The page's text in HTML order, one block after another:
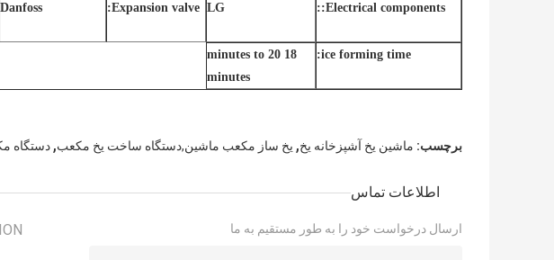
Electrical components::
LG
Expansion valve:
Danfoss
ice forming time:
18 minutes to 20
minutes
برچسب: ماشین یخ آشپزخانه یخ, یخ ساز مکعب ماشین,دستگاه ساخت یخ مکعب, دستگاه
اطلاعات تماس
ارسال درخواست خود را به طور مستقیم به ما